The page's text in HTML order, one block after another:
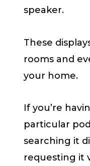
speaker.
These
rooms and
your home.
If you’re
particular
searching it
requesting it